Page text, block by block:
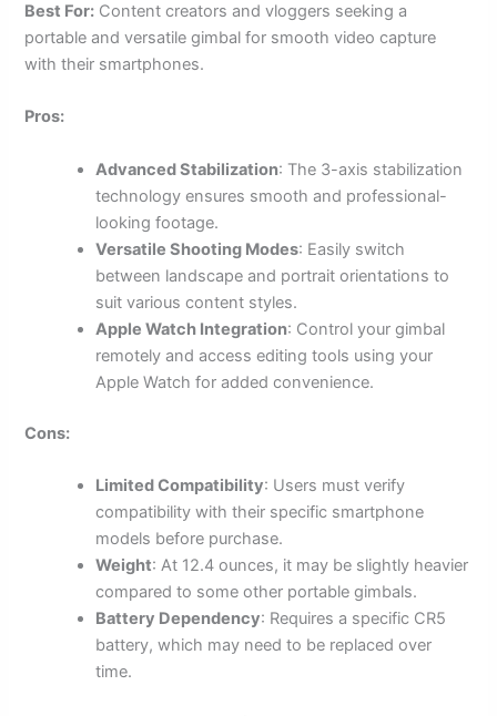
Best For: Content creators and vloggers seeking a
portable and versatile gimbal for smooth video capture
with their smartphones.
Pros:
Advanced Stabilization: The 3-axis stabilization
technology ensures smooth and professional-
looking footage.
Versatile Shooting Modes: Easily switch
between landscape and portrait orientations to
suit various content styles.
Apple Watch Integration: Control your gimbal
remotely and access editing tools using your
Apple Watch for added convenience.
Cons:
Limited Compatibility: Users must verify
compatibility with their specific smartphone
models before purchase.
Weight: At 12.4 ounces, it may be slightly heavier
compared to some other portable gimbals.
Battery Dependency: Requires a specific CR5
battery, which may need to be replaced over
time.